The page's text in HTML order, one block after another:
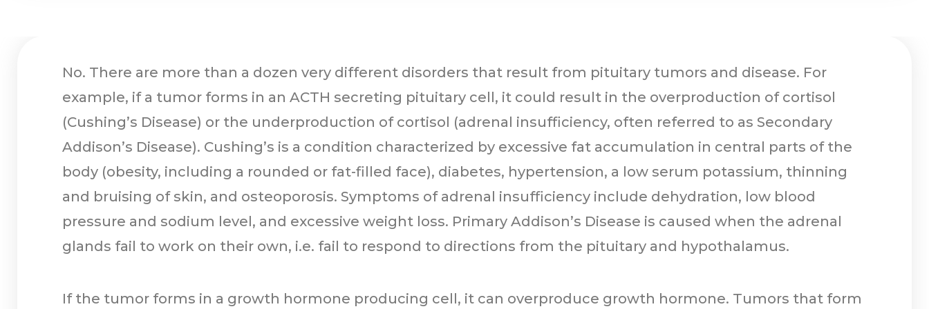
No. There are more than a dozen very different disorders that result from pituitary tumors and disease. For
example, if a tumor forms in an ACTH secreting pituitary cell, it could result in the overproduction of cortisol
(Cushing’s Disease) or the underproduction of cortisol (adrenal insufficiency, often referred to as Secondary
Addison’s Disease). Cushing’s is a condition characterized by excessive fat accumulation in central parts of the
body (obesity, including a rounded or fat-filled face), diabetes, hypertension, a low serum potassium, thinning
and bruising of skin, and osteoporosis. Symptoms of adrenal insufficiency include dehydration, low blood
pressure and sodium level, and excessive weight loss. Primary Addison’s Disease is caused when the adrenal
glands fail to work on their own, i.e. fail to respond to directions from the pituitary and hypothalamus.
If the tumor forms in a growth hormone producing cell, it can overproduce growth hormone. Tumors that form